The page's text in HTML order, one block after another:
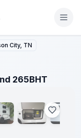
City, TN
265BHT